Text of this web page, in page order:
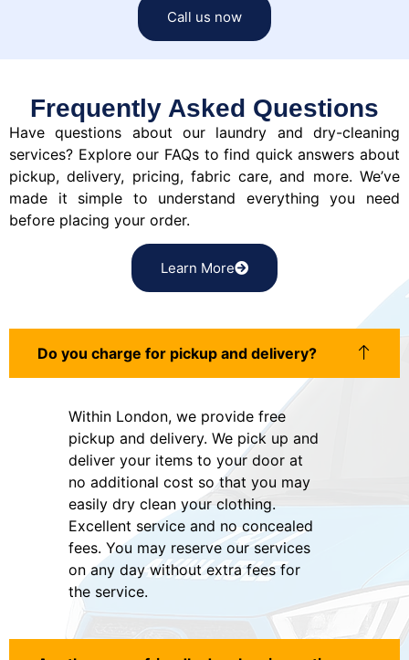
Call us now
Frequently Asked Questions
Have questions about our laundry and dry-cleaning
services? Explore our FAQs to find quick answers about
pickup, delivery, pricing, fabric care, and more. We’ve
made it simple to understand everything you need
before placing your order.
Learn More
Do you charge for pickup and delivery?
Within London, we provide free
pickup and delivery. We pick up and
deliver your items to your door at
no additional cost so that you may
easily dry clean your clothing.
Excellent service and no concealed
fees. You may reserve our services
on any day without extra fees for
the service.